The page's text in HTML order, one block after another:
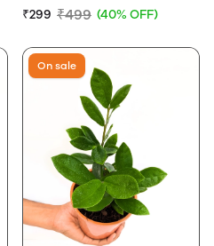
₹299 ₹499 (40% OFF)
On sale